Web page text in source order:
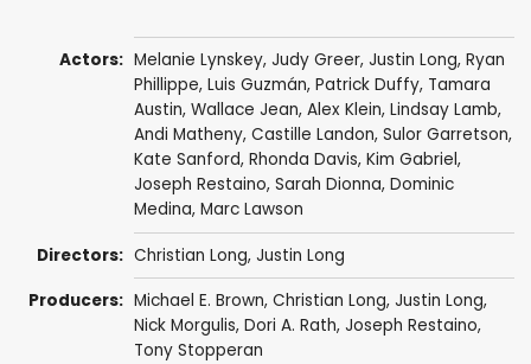
Actors: Melanie Lynskey, Judy Greer, Justin Long, Ryan
Phillippe, Luis Guzmán, Patrick Duffy, Tamara
Austin, Wallace Jean, Alex Klein, Lindsay Lamb,
Andi Matheny, Castille Landon, Sulor Garretson,
Kate Sanford, Rhonda Davis, Kim Gabriel,
Joseph Restaino, Sarah Dionna, Dominic
Medina, Marc Lawson
Directors: Christian Long, Justin Long
Producers: Michael E. Brown, Christian Long, Justin Long,
Nick Morgulis, Dori A. Rath, Joseph Restaino,
Tony Stopperan